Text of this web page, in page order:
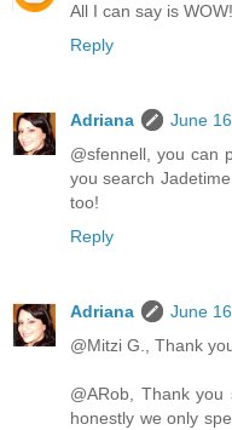
All I can say is
Reply
Adriana
June
@sfennell, you can
you search
too!
Reply
Adriana
June
@Mitzi G., Thank
@ARob, Thank
honestly we only